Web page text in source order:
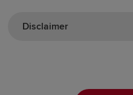
Disclaimer